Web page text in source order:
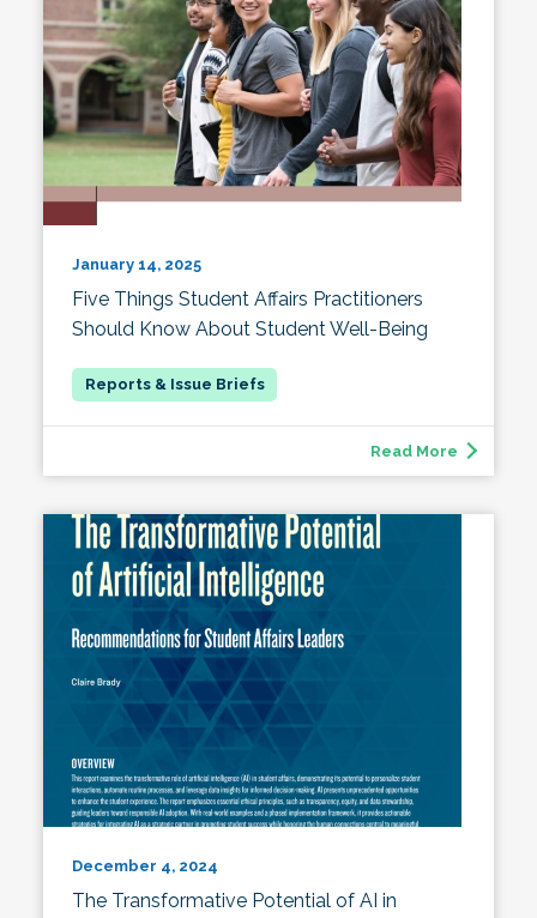
January 14, 2025
Five Things Student Affairs Practitioners
Should Know About Student Well-Being
Read More
December 4, 2024
The Transformative Potential of AI in